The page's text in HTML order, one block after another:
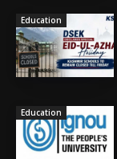
Education
Education